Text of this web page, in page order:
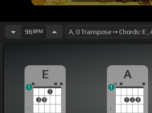
96 BPM
E
2 3
1
1
A
1 2 3
1